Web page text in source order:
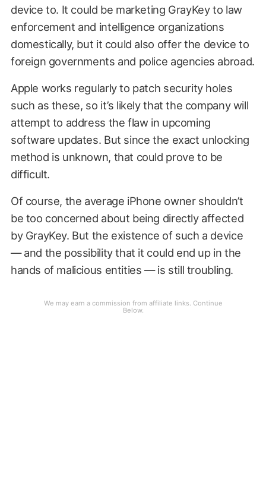
device to. It could be marketing GrayKey to law
enforcement and intelligence organizations
domestically, but it could also offer the device to
foreign governments and police agencies abroad.
Apple works regularly to patch security holes
such as these, so it’s likely that the company will
attempt to address the flaw in upcoming
software updates. But since the exact unlocking
method is unknown, that could prove to be
difficult.
Of course, the average iPhone owner shouldn’t
be too concerned about being directly affected
by GrayKey. But the existence of such a device
— and the possibility that it could end up in the
hands of malicious entities — is still troubling.